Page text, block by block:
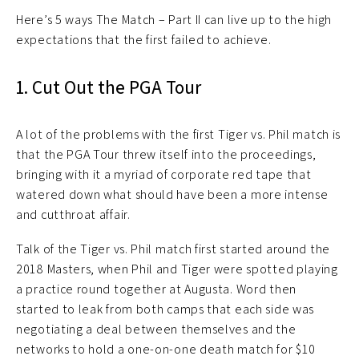
Here’s 5 ways The Match – Part II can live up to the high
expectations that the first failed to achieve.
1. Cut Out the PGA Tour
A lot of the problems with the first Tiger vs. Phil match is
that the PGA Tour threw itself into the proceedings,
bringing with it a myriad of corporate red tape that
watered down what should have been a more intense
and cutthroat affair.
Talk of the Tiger vs. Phil match first started around the
2018 Masters, when Phil and Tiger were spotted playing
a practice round together at Augusta. Word then
started to leak from both camps that each side was
negotiating a deal between themselves and the
networks to hold a one-on-one death match for $10